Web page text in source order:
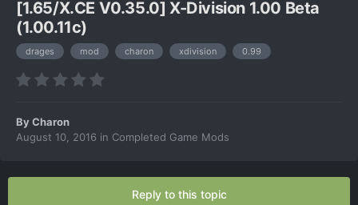
[1.65/X.CE V0.35.0] X-Division 1.00 Beta
(1.00.11c)
drages mod charon xdivision 0.99
ByCharon
August 10, 2016 in Completed Game Mods
Reply to this topic